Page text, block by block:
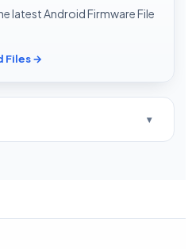
latest Android Firmware File
Files →